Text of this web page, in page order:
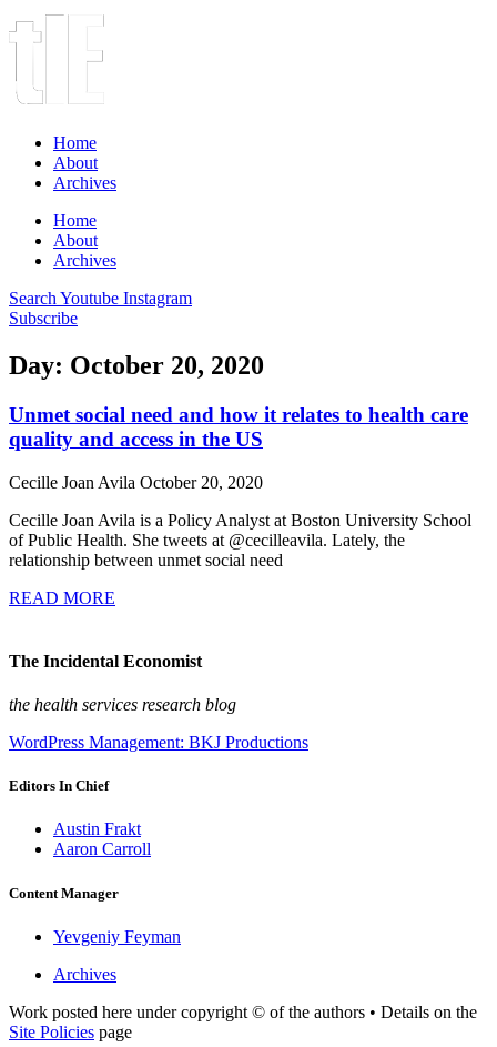
Home
About
Archives
Home
About
Archives
Search Youtube Instagram
Subscribe
Day: October 20, 2020
Unmet social need and how it relates to health care
quality and access in the US
Cecille Joan Avila October 20, 2020
Cecille Joan Avila is a Policy Analyst at Boston University School
of Public Health. She tweets at @cecilleavila. Lately, the
relationship between unmet social need
READ MORE
The Incidental Economist
the health services research blog
WordPress Management: BKJ Productions
Editors In Chief
Austin Frakt
Aaron Carroll
Content Manager
Yevgeniy Feyman
Archives
Work posted here under copyright © of the authors • Details on the
Site Policies page